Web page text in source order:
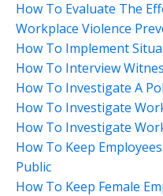
How To Evaluate The
Workplace Violence
How To Implement
How To Interview
How To Investigate A
How To Investigate
How To Investigate
How To Keep
Public
How To Keep Female